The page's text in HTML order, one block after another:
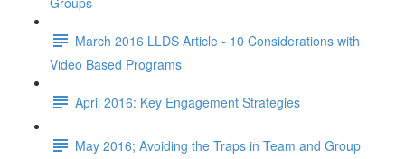
March 2016 LLDS Article - 10 Considerations with
Video Based Programs
April 2016: Key Engagement Strategies
May 2016; Avoiding the Traps in Team and Group